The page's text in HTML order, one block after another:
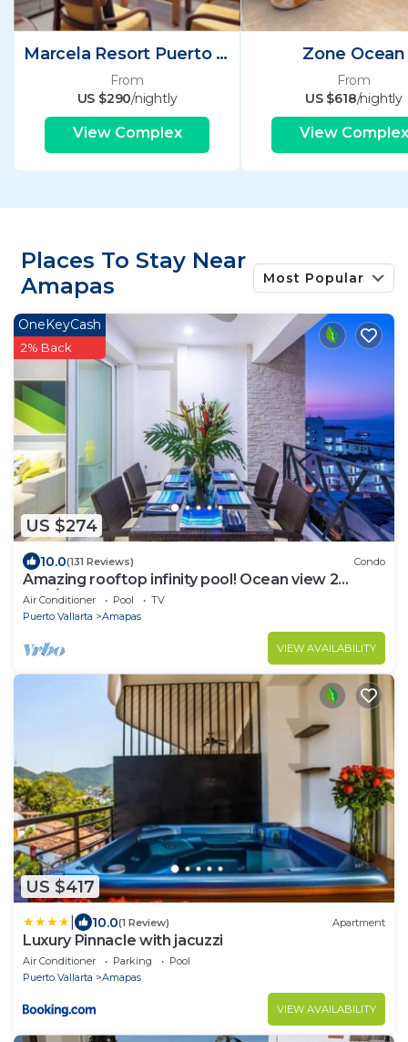
Marcela Resort Puerto Vallarta
From
US $290/nightly
View Complex
Zone Ocean
From
US $618/nightly
View Complex
Places To Stay Near
Amapas
Most Popular
US $274
OneKeyCash
2% Back
10.0(131 Reviews) Condo
Amazing rooftop infinity pool! Ocean view 2
Bed/2 Bath condo. Walk Everywhere
Air Conditioner Pool
TV
Puerto Vallarta
Amapas
VIEW AVAILABILITY
US $417
10.0(1 Review) Apartment
Luxury Pinnacle with jacuzzi
Air Conditioner Parking
Pool
Puerto Vallarta
Amapas
VIEW AVAILABILITY